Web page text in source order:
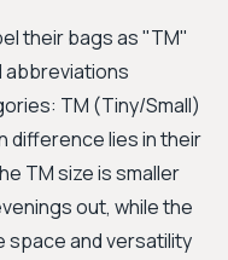
their bags as "TM"
TM (Tiny/Small)
difference lies in their
TM size is smaller
out, while the
space and versatility